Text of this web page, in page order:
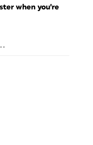
when you're